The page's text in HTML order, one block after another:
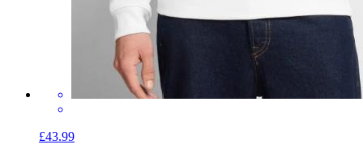
£43.99